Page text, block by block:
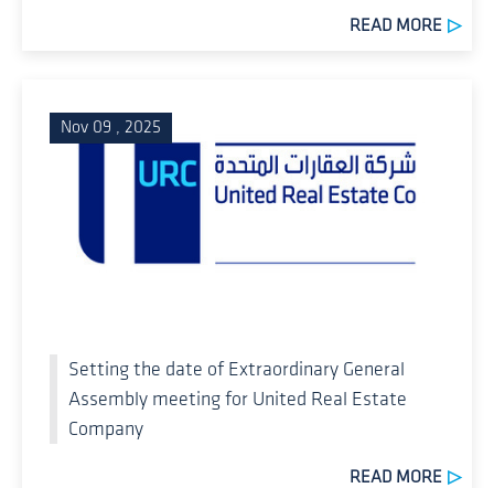
READ MORE
Nov 09 , 2025
Setting the date of Extraordinary General
Assembly meeting for United Real Estate
Company
READ MORE